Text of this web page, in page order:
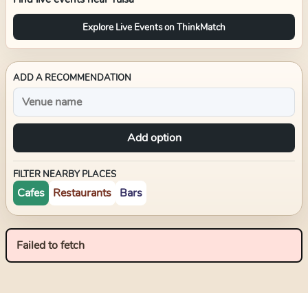
Explore Live Events on ThinkMatch
ADD A RECOMMENDATION
Add option
FILTER NEARBY PLACES
Cafes Restaurants Bars
Failed to fetch